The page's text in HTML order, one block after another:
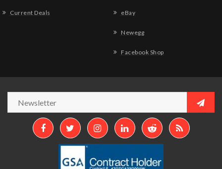
Current Deals eBay
Newegg
Facebook Shop